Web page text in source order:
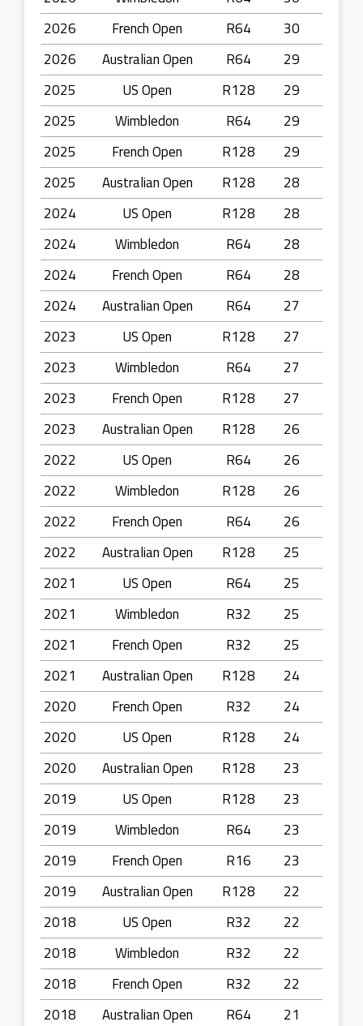
2026
French Open R64
30
2026
Australian Open R64
29
2025
US Open R128
29
2025
Wimbledon R64
29
2025
French Open R128
29
2025
Australian Open R128
28
2024
US Open R128
28
2024
Wimbledon R64
28
2024
French Open R64
28
2024
Australian Open R64
27
2023
US Open R128
27
2023
Wimbledon R64
27
2023
French Open R128
27
2023
Australian Open R128
26
2022
US Open R64
26
2022
Wimbledon R128
26
2022
French Open R64
26
2022
Australian Open R128
25
2021
US Open R64
25
2021
Wimbledon R32
25
2021
French Open R32
25
2021
Australian Open R128
24
2020
French Open R32
24
2020
US Open R128
24
2020
Australian Open R128
23
2019
US Open R128
23
2019
Wimbledon R64
23
2019
French Open R16
23
2019
Australian Open R128
22
2018
US Open R32
22
2018
Wimbledon R32
22
2018
French Open R32
22
2018
Australian Open R64
21